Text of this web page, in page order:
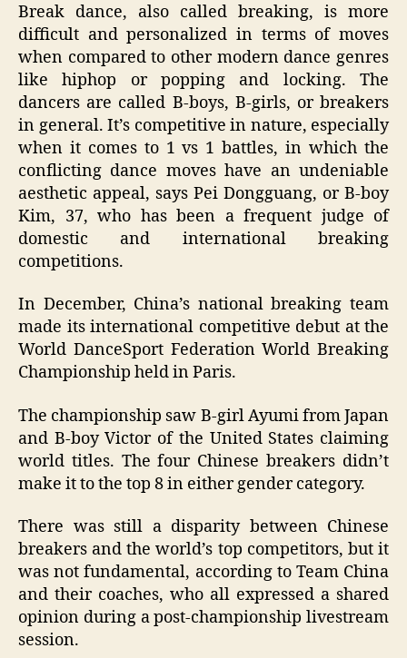
Break dance, also called breaking, is more
difficult and personalized in terms of moves
when compared to other modern dance genres
like hiphop or popping and locking. The
dancers are called B-boys, B-girls, or breakers
in general. It’s competitive in nature, especially
when it comes to 1 vs 1 battles, in which the
conflicting dance moves have an undeniable
aesthetic appeal, says Pei Dongguang, or B-boy
Kim, 37, who has been a frequent judge of
domestic and international breaking
competitions.
In December, China’s national breaking team
made its international competitive debut at the
World DanceSport Federation World Breaking
Championship held in Paris.
The championship saw B-girl Ayumi from Japan
and B-boy Victor of the United States claiming
world titles. The four Chinese breakers didn’t
make it to the top 8 in either gender category.
There was still a disparity between Chinese
breakers and the world’s top competitors, but it
was not fundamental, according to Team China
and their coaches, who all expressed a shared
opinion during a post-championship livestream
session.